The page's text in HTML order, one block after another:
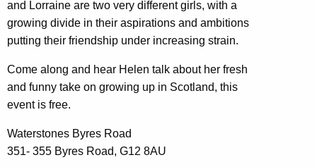
and Lorraine are two very different girls, with a
growing divide in their aspirations and ambitions
putting their friendship under increasing strain.
Come along and hear Helen talk about her fresh
and funny take on growing up in Scotland, this
event is free.
Waterstones Byres Road
351- 355 Byres Road, G12 8AU